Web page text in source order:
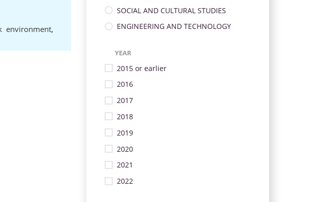
environment,
SOCIAL AND CULTURAL STUDIES
ENGINEERING AND TECHNOLOGY
YEAR
2015 or earlier
2016
2017
2018
2019
2020
2021
2022